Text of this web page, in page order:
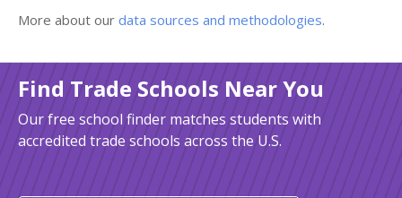
More about our data sources and methodologies.
Find Trade Schools Near You
Our free school finder matches students with
accredited trade schools across the U.S.